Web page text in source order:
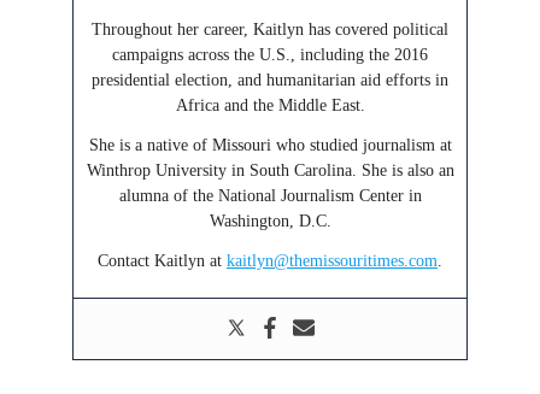
Throughout her career, Kaitlyn has covered political
campaigns across the U.S., including the 2016
presidential election, and humanitarian aid efforts in
Africa and the Middle East.
She is a native of Missouri who studied journalism at
Winthrop University in South Carolina. She is also an
alumna of the National Journalism Center in
Washington, D.C.
Contact Kaitlyn at kaitlyn@themissouritimes.com